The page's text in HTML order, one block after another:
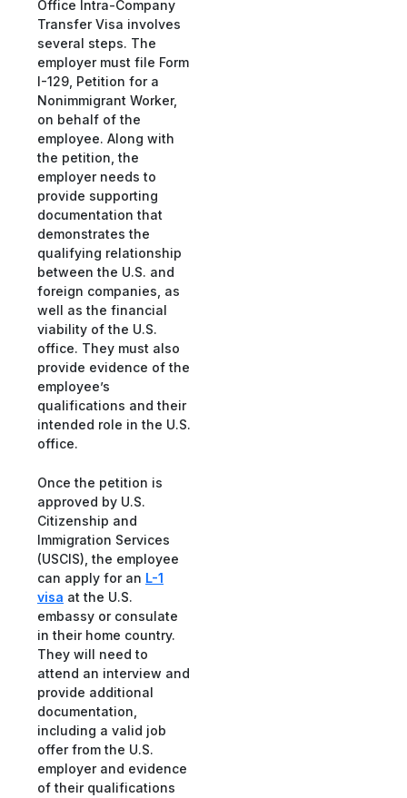
Office Intra-Company
Transfer Visa involves
several steps. The
employer must file Form
I-129, Petition for a
Nonimmigrant Worker,
on behalf of the
employee. Along with
the petition, the
employer needs to
provide supporting
documentation that
demonstrates the
qualifying relationship
between the U.S. and
foreign companies, as
well as the financial
viability of the U.S.
office. They must also
provide evidence of the
employee’s
qualifications and their
intended role in the U.S.
office.
Once the petition is
approved by U.S.
Citizenship and
Immigration Services
(USCIS), the employee
can apply for an L-1
visa at the U.S.
embassy or consulate
in their home country.
They will need to
attend an interview and
provide additional
documentation,
including a valid job
offer from the U.S.
employer and evidence
of their qualifications